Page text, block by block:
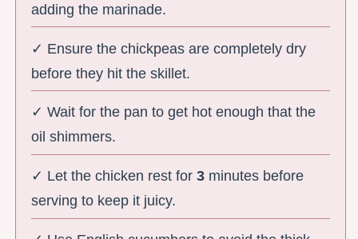
adding the marinade.
✓ Ensure the chickpeas are completely dry
before they hit the skillet.
✓ Wait for the pan to get hot enough that the
oil shimmers.
✓ Let the chicken rest for3 minutes before
serving to keep it juicy.